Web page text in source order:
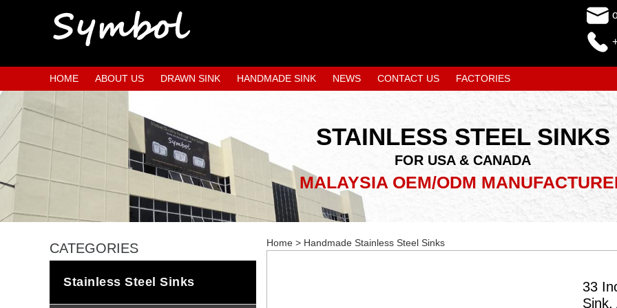
HOME ABOUT US DRAWN SINK HANDMADE SINK NEWS CONTACT US FACTORIES
STAINLESS STEEL SINKS
FOR USA & CANADA
MALAYSIA OEM/ODM
CATEGORIES
Stainless Steel Sinks
Home > Handmade Stainless Steel Sinks
33
Sink,